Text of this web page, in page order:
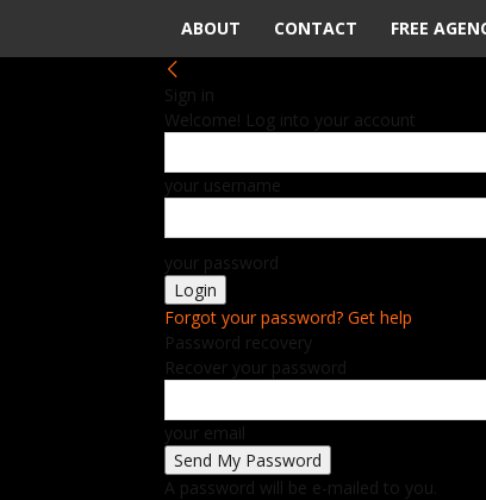
ABOUT
CONTACT FREE
Sign in
Welcome! Log into your account
your username
your password
Forgot your password? Get help
Password recovery
Recover your password
your email
A password will be e-mailed to you.